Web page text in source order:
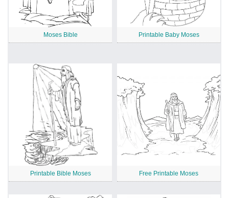
Moses Bible Printable Baby Moses
Printable Bible Moses Free Printable Moses